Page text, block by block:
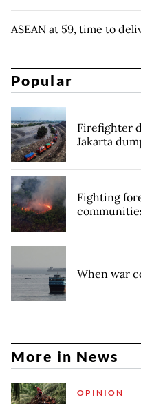
ASEAN at 59, time to
Popular
Firefighter
Jakarta
Fighting
When war
More in News
OPINION